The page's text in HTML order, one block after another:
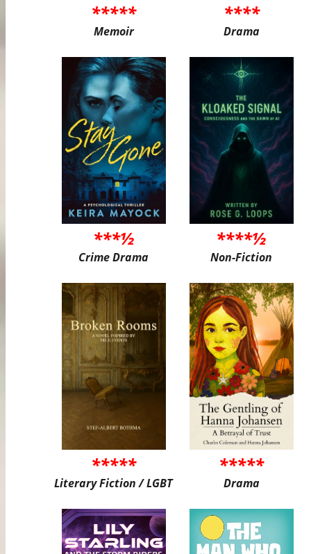
*****
Memoir
****
Drama
***½
Crime Drama
****½
Non-Fiction
*****
Literary Fiction / LGBT
*****
Drama